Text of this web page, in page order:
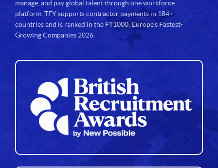
manage, and pay global talent through one workforce
platform. TFY supports contractor payments in 184+
countries and is ranked in the FT1000: Europe's Fastest-
Growing Companies 2026.